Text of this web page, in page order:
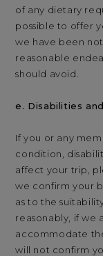
of any dietary
possible to offer
we have been
reasonable
should avoid.
e. Disabilities
If you or any
condition,
affect your trip,
we confirm your
as to the
reasonably, if we
accommodate
will not confirm